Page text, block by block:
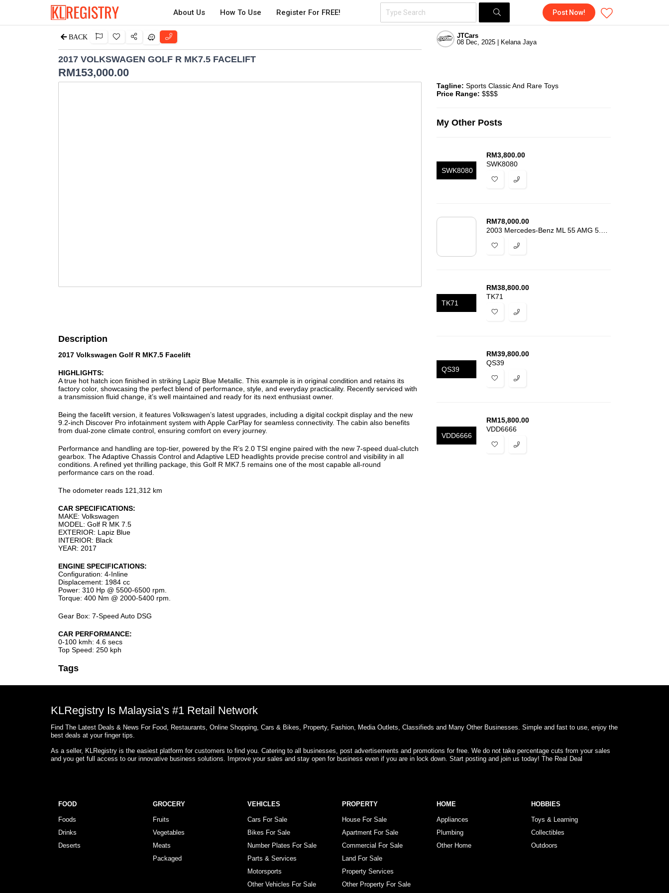
About Us How To Use Register For FREE! Post Now!
BACK
2017 VOLKSWAGEN GOLF R MK7.5 FACELIFT
RM153,000.00
JTCars
08 Dec, 2025 | Kelana Jaya
Description
2017 Volkswagen Golf R MK7.5 Facelift
HIGHLIGHTS:
A true hot hatch icon finished in striking Lapiz Blue Metallic. This example is in original condition and retains its
factory color, showcasing the perfect blend of performance, style, and everyday practicality. Recently serviced with
a transmission fluid change, it’s well maintained and ready for its next enthusiast owner.
Being the facelift version, it features Volkswagen’s latest upgrades, including a digital cockpit display and the new
9.2-inch Discover Pro infotainment system with Apple CarPlay for seamless connectivity. The cabin also benefits
from dual-zone climate control, ensuring comfort on every journey.
Performance and handling are top-tier, powered by the R’s 2.0 TSI engine paired with the new 7-speed dual-clutch
gearbox. The Adaptive Chassis Control and Adaptive LED headlights provide precise control and visibility in all
conditions. A refined yet thrilling package, this Golf R MK7.5 remains one of the most capable all-round
performance cars on the road.
The odometer reads 121,312 km
CAR SPECIFICATIONS:
MAKE: Volkswagen
MODEL: Golf R MK 7.5
EXTERIOR: Lapiz Blue
INTERIOR: Black
YEAR: 2017
ENGINE SPECIFICATIONS:
Configuration: 4-Inline
Displacement: 1984 cc
Power: 310 Hp @ 5500-6500 rpm.
Torque: 400 Nm @ 2000-5400 rpm.
Gear Box: 7-Speed Auto DSG
CAR PERFORMANCE:
0-100 kmh: 4.6 secs
Top Speed: 250 kph
Tags
Tagline: Sports Classic And Rare Toys
Price Range: $$$$
My Other Posts
SWK8080
RM3,800.00
SWK8080
RM78,000.00
TK71
RM38,800.00
TK71
QS39
RM39,800.00
QS39
VDD6666
RM15,800.00
VDD6666
KLRegistry Is Malaysia’s #1 Retail Network
Find The Latest Deals & News For Food, Restaurants, Online Shopping, Cars & Bikes, Property, Fashion, Media Outlets, Classifieds and Many Other Businesses. Simple and fast to use, enjoy the
best deals at your finger tips.
As a seller, KLRegistry is the easiest platform for customers to find you. Catering to all businesses, post advertisements and promotions for free. We do not take percentage cuts from your sales
and you get full access to our innovative business solutions. Improve your sales and stay open for business even if you are in lock down. Start posting and join us today! The Real Deal
FOOD
Foods
Drinks
Deserts
GROCERY
Fruits
Vegetables
Meats
Packaged
VEHICLES
Cars For Sale
Bikes For Sale
Number Plates For Sale
Parts & Services
Motorsports
Other Vehicles For Sale
PROPERTY
House For Sale
Apartment For Sale
Commercial For Sale
Land For Sale
Property Services
Other Property For Sale
HOME
Appliances
Plumbing
Other Home
HOBBIES
Toys & Learning
Collectibles
Outdoors